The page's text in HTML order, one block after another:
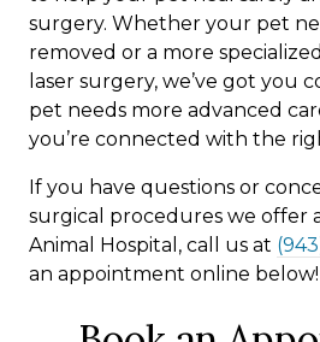
surgery. Whether your pet
removed or a more
laser surgery, we’ve got you
pet needs more advanced
you’re connected with the
If you have questions or
surgical procedures we offer
Animal Hospital, call us at
an appointment online below!